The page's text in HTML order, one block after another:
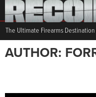
The Ultimate Firearms
AUTHOR: